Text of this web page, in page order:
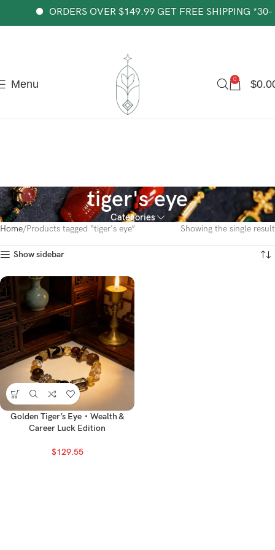
ORDERS OVER $149.99 GET FREE SHIPPING
Menu 0 $
tiger's eye
Categories
Home Products tagged “tiger's eye” Showing the single result
Show sidebar
Golden Tiger’s Eye・Wealth &
Career Luck Edition
$129.55
The most popular mythical bracelet in China. Shop Now